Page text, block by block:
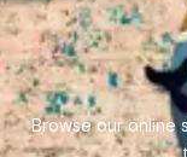
Browse our